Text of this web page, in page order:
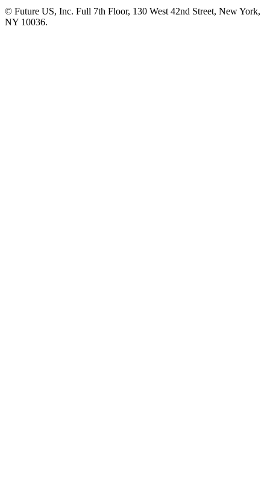
© Future US, Inc. Full 7th Floor, 130 West 42nd Street, New York,
NY 10036.